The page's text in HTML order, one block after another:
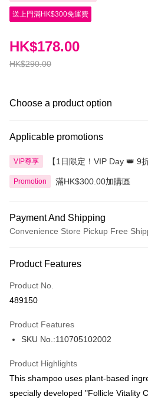
送上門滿HK$300免運費
HK$290.00
HK$178.00
Choose a product option
Applicable promotions
VIP尊享 【1日限定！VIP Day 👑 9
Promotion 滿HK$300.00加購區
Payment And Shipping
Convenience Store Pickup Free
Credit Card
Apple Pay
BoC Pay
Product Features
Product No.
489150
Product Features
SKU No.:110705102002
Product Highlights
This shampoo uses plant-based
specially developed "Follicle Vitality